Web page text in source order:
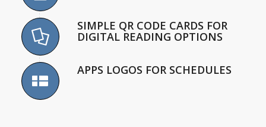
SIMPLE QR CODE CARDS FOR
DIGITAL READING OPTIONS
APPS LOGOS FOR SCHEDULES